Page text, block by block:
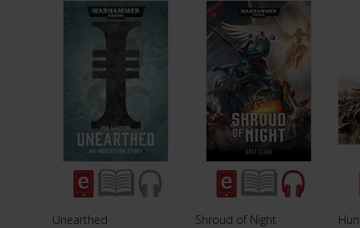
Unearthed Shroud of Night